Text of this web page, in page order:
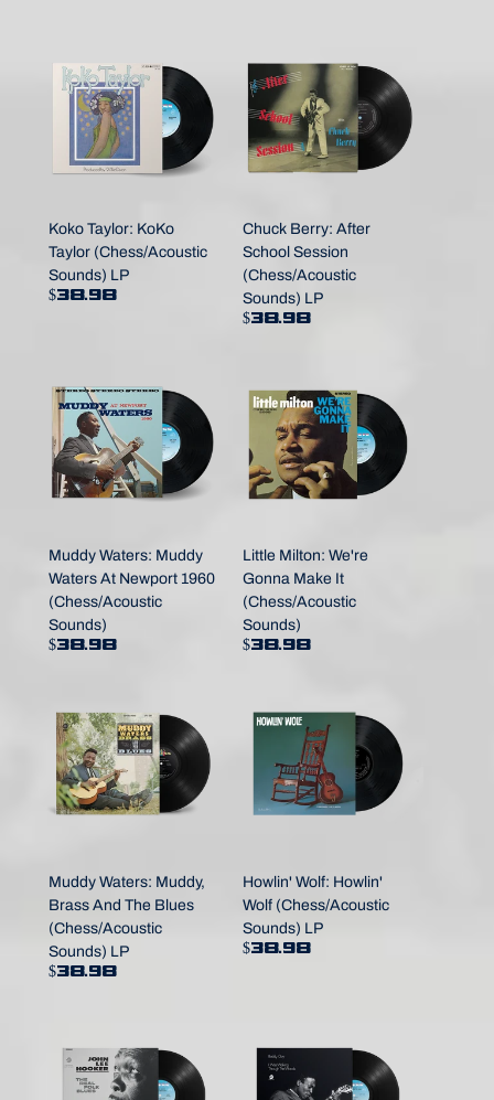
Koko Taylor: KoKo
Taylor (Chess/Acoustic
Sounds) LP
$38.98
Chuck Berry: After
School Session
(Chess/Acoustic
Sounds) LP
$38.98
Muddy Waters: Muddy
Waters At Newport 1960
(Chess/Acoustic
Sounds)
$38.98
Little Milton: We're
Gonna Make It
(Chess/Acoustic
Sounds)
$38.98
Muddy Waters: Muddy,
Brass And The Blues
(Chess/Acoustic
Sounds) LP
$38.98
Howlin' Wolf: Howlin'
Wolf (Chess/Acoustic
Sounds) LP
$38.98